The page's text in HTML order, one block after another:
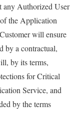
any Authorized User
the Application
will ensure
by a contractual,
by its terms,
for Critical
Service, and
by the terms